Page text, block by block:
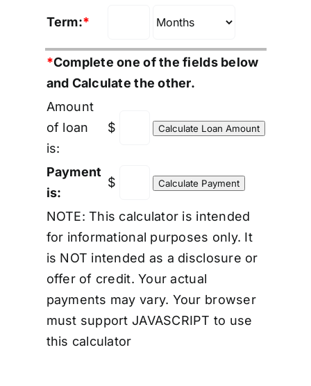
Term:*
*Complete one of the fields below
and Calculate the other.
Amount
of loan
is:
$
Payment
is:
$
NOTE: This calculator is intended
for informational purposes only. It
is NOT intended as a disclosure or
offer of credit. Your actual
payments may vary. Your browser
must support JAVASCRIPT to use
this calculator